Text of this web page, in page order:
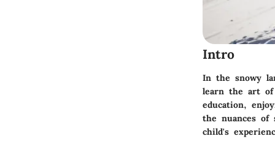
Intro
In the snowy
learn the art of
education,
the nuances of
child's